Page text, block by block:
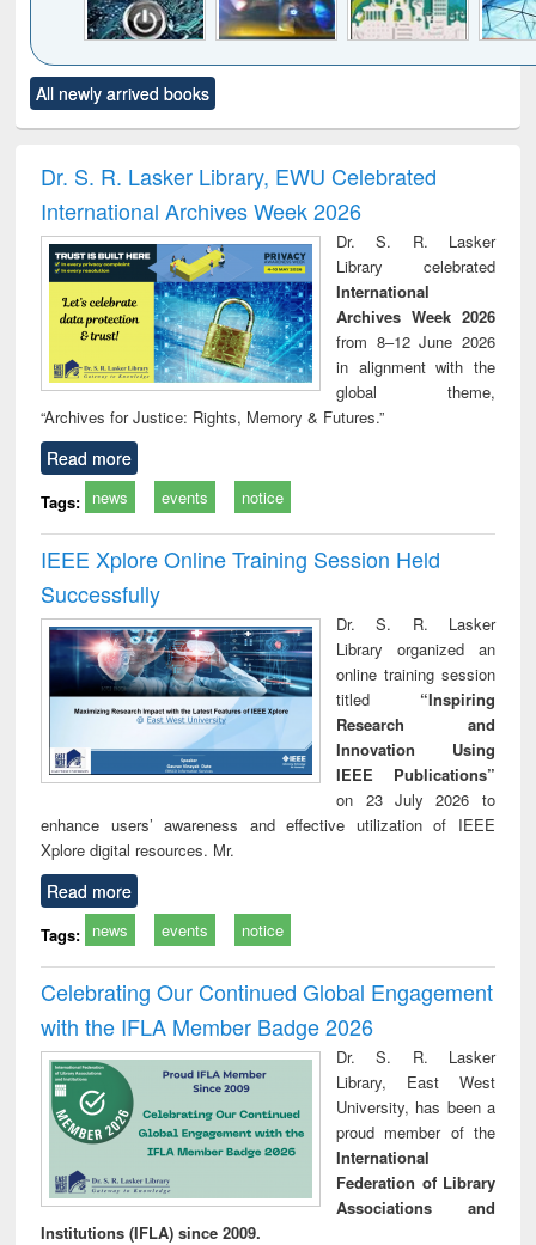
to see
content):
Title (Click to see
original content):
Victimology
All newly arrived books
Dr. S. R. Lasker Library, EWU Celebrated
International Archives Week 2026
Dr. S. R. Lasker
Library celebrated
International
Archives Week 2026
from 8–12 June 2026
in alignment with the
global theme,
“Archives for Justice: Rights, Memory & Futures.”
Read more
Tags: news events notice
IEEE Xplore Online Training Session Held
Successfully
Dr. S. R. Lasker
Library organized an
online training session
titled “Inspiring
Research and
Innovation Using
IEEE Publications”
on 23 July 2026 to
enhance users’ awareness and effective utilization of IEEE
Xplore digital resources. Mr.
Read more
Tags: news events notice
Celebrating Our Continued Global Engagement
with the IFLA Member Badge 2026
Dr. S. R. Lasker
Library, East West
University, has been a
proud member of the
International
Federation of Library
Associations and
Institutions (IFLA) since 2009.